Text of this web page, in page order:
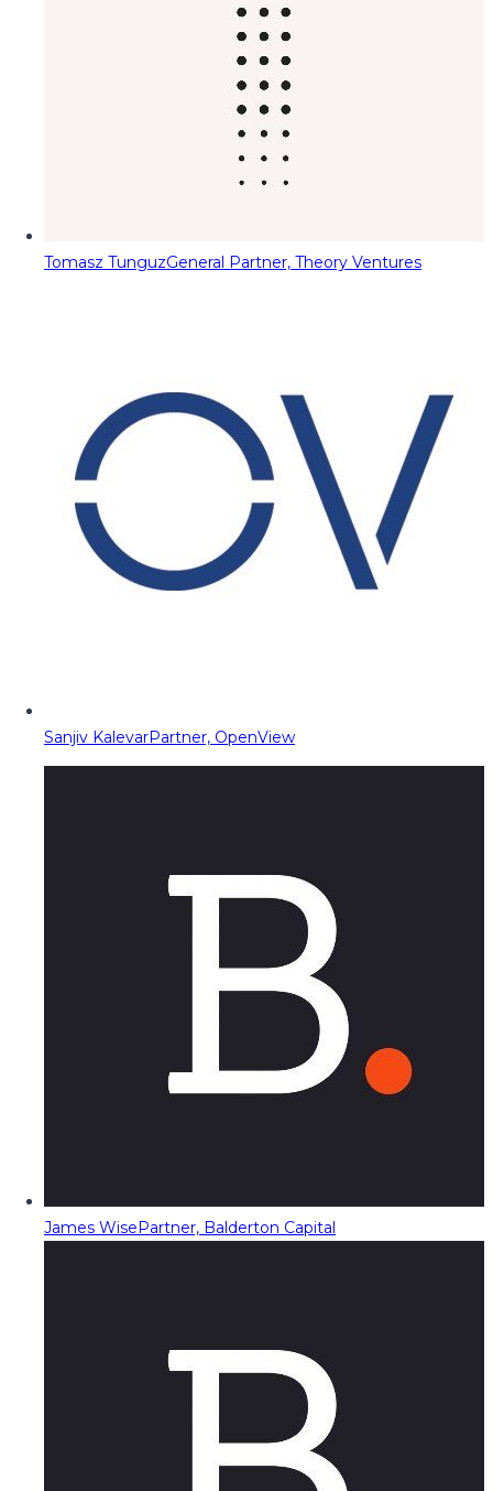
Tomasz TunguzGeneral Partner, Theory Ventures
Sanjiv KalevarPartner, OpenView
James WisePartner, Balderton Capital